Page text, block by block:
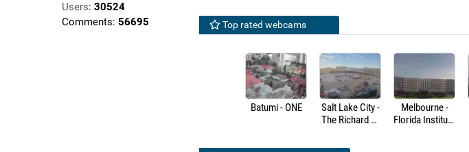
Users: 30524
Comments: 56695
Parliament
Top rated webcams
Batumi - ONE
Salt Lake City -
The Richard R.
Melbourne -
Florida Institute